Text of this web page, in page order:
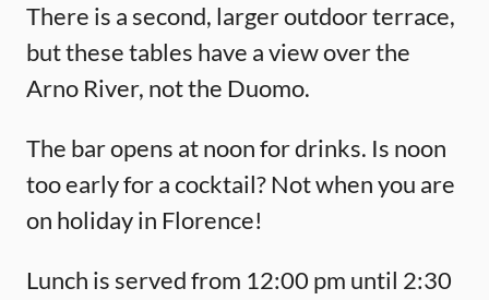
There is a second, larger outdoor terrace,
but these tables have a view over the
Arno River, not the Duomo.
The bar opens at noon for drinks. Is noon
too early for a cocktail? Not when you are
on holiday in Florence!
Lunch is served from 12:00 pm until 2:30